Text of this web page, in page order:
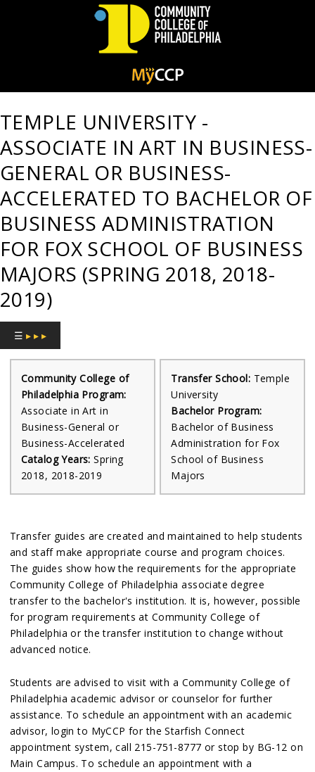
of
Philadelphia
TEMPLE UNIVERSITY -
ASSOCIATE IN ART IN BUSINESS-
GENERAL OR BUSINESS-
ACCELERATED TO BACHELOR OF
BUSINESS ADMINISTRATION
FOR FOX SCHOOL OF BUSINESS
MAJORS (SPRING 2018, 2018-
2019)
☰ ▸ ▸ ▸
Community College of
Philadelphia Program:
Associate in Art in
Business-General or
Business-Accelerated
Catalog Years:Spring
2018, 2018-2019
Transfer School: Temple
University
Bachelor Program:
Bachelor of Business
Administration for Fox
School of Business
Majors
Transfer guides are created and maintained to help students
and staff make appropriate course and program choices.
The guides show how the requirements for the appropriate
Community College of Philadelphia associate degree
transfer to the bachelor's institution. It is, however, possible
for program requirements at Community College of
Philadelphia or the transfer institution to change without
advanced notice.
Students are advised to visit with a Community College of
Philadelphia academic advisor or counselor for further
assistance. To schedule an appointment with an academic
advisor, login to MyCCP for the Starfish Connect
appointment system, call 215-751-8777 or stop by BG-12 on
Main Campus. To schedule an appointment with a